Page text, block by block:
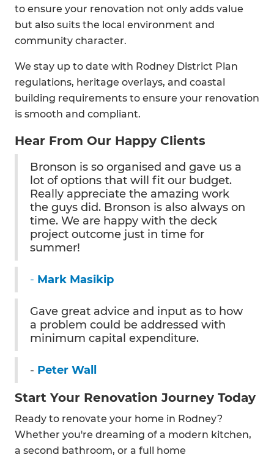
to ensure your renovation not only adds value
but also suits the local environment and
community character.
We stay up to date with Rodney District Plan
regulations, heritage overlays, and coastal
building requirements to ensure your renovation
is smooth and compliant.
Hear From Our Happy Clients
Bronson is so organised and gave us a
lot of options that will fit our budget.
Really appreciate the amazing work
the guys did. Bronson is also always on
time. We are happy with the deck
project outcome just in time for
summer!
- Mark Masikip
Gave great advice and input as to how
a problem could be addressed with
minimum capital expenditure.
- Peter Wall
Start Your Renovation Journey Today
Ready to renovate your home in Rodney?
Whether you're dreaming of a modern kitchen,
a second bathroom, or a full home